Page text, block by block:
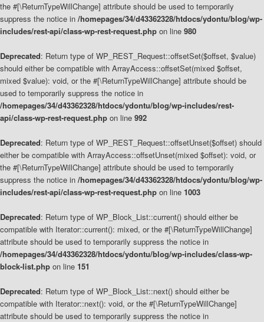
the #[\ReturnTypeWillChange] attribute should be used to temporarily
suppress the notice in /homepages/34/d43362328/htdocs/ydontu/blog/wp-
includes/rest-api/class-wp-rest-request.php on line 980
Deprecated: Return type of WP_REST_Request::offsetSet($offset, $value)
should either be compatible with ArrayAccess::offsetSet(mixed $offset,
mixed $value): void, or the #[\ReturnTypeWillChange] attribute should be
used to temporarily suppress the notice in
/homepages/34/d43362328/htdocs/ydontu/blog/wp-includes/rest-
api/class-wp-rest-request.php on line 992
Deprecated: Return type of WP_REST_Request::offsetUnset($offset) should
either be compatible with ArrayAccess::offsetUnset(mixed $offset): void, or
the #[\ReturnTypeWillChange] attribute should be used to temporarily
suppress the notice in /homepages/34/d43362328/htdocs/ydontu/blog/wp-
includes/rest-api/class-wp-rest-request.php on line 1003
Deprecated: Return type of WP_Block_List::current() should either be
compatible with Iterator::current(): mixed, or the #[\ReturnTypeWillChange]
attribute should be used to temporarily suppress the notice in
/homepages/34/d43362328/htdocs/ydontu/blog/wp-includes/class-wp-
block-list.php on line 151
Deprecated: Return type of WP_Block_List::next() should either be
compatible with Iterator::next(): void, or the #[\ReturnTypeWillChange]
attribute should be used to temporarily suppress the notice in